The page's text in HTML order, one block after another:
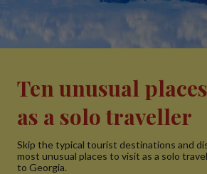
Ten unusual
as a solo traveller
Skip the typical tourist destinations and
most unusual places to visit as a solo
to Georgia.